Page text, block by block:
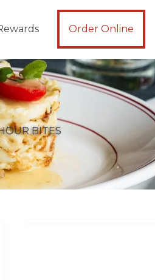
Order Online
BITES